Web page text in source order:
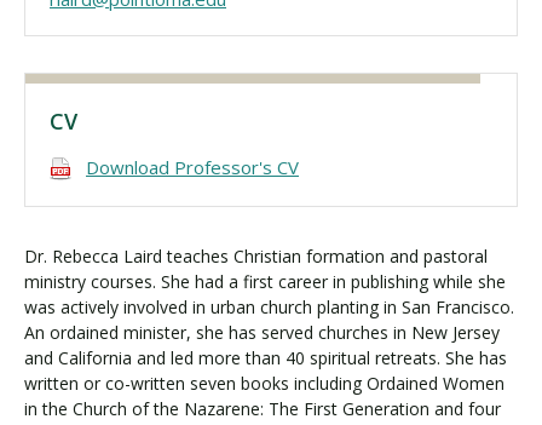
CV
Download Professor's CV
Dr. Rebecca Laird teaches Christian formation and pastoral
ministry courses. She had a first career in publishing while she
was actively involved in urban church planting in San Francisco.
An ordained minister, she has served churches in New Jersey
and California and led more than 40 spiritual retreats. She has
written or co-written seven books including Ordained Women
in the Church of the Nazarene: The First Generation and four